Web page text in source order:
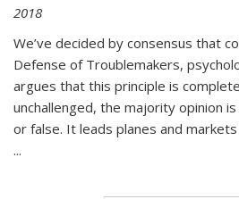
2018
We’ve decided by consensus that
Defense of Troublemakers,
argues that this principle is
unchallenged, the majority opinion
or false. It leads planes and
...